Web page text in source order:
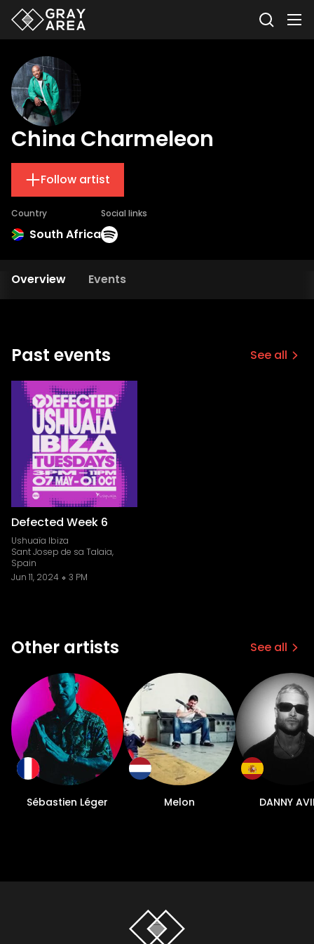
China Charmeleon
Follow artist
Country
South Africa
Social links
Overview Events
Past events See all
Defected Week 6
Ushuaïa Ibiza
Sant Josep de sa Talaia,
Spain
Jun 11, 2024
3 PM
Other artists See all
Sébastien Léger Melon DANNY